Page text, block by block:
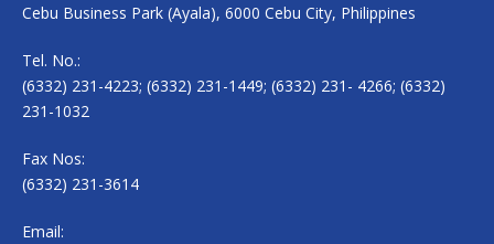
Cebu Business Park (Ayala), 6000 Cebu City, Philippines
Tel. No.:
(6332) 231-4223; (6332) 231-1449; (6332) 231- 4266; (6332)
231-1032
Fax Nos:
(6332) 231-3614
Email: